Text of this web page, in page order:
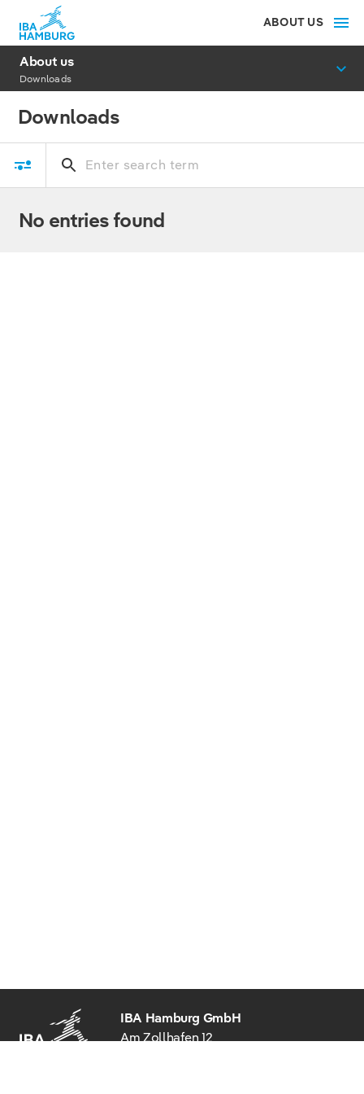
ABOUT US
About us
Downloads
Downloads
No entries found
IBA Hamburg GmbH
Am Zollhafen 12